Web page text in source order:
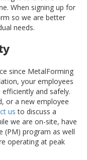
When signing up for
so we are better
needs.
since MetalForming
your employees
and safely.
or a new employee
us to discuss a
we are on-site, have
(PM) program as well
operating at peak